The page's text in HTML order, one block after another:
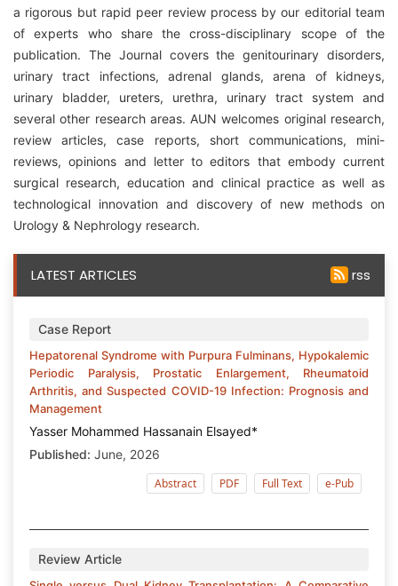
a rigorous but rapid peer review process by our editorial team
of experts who share the cross-disciplinary scope of the
publication. The Journal covers the genitourinary disorders,
urinary tract infections, adrenal glands, arena of kidneys,
urinary bladder, ureters, urethra, urinary tract system and
several other research areas. AUN welcomes original research,
review articles, case reports, short communications, mini-
reviews, opinions and letter to editors that embody current
surgical research, education and clinical practice as well as
technological innovation and discovery of new methods on
Urology & Nephrology research.
LATEST ARTICLES rss
Case Report
Hepatorenal Syndrome with Purpura Fulminans, Hypokalemic
Periodic Paralysis, Prostatic Enlargement, Rheumatoid
Arthritis, and Suspected COVID-19 Infection: Prognosis and
Management
Yasser Mohammed Hassanain Elsayed*
Published: June, 2026
Abstract
PDF Full Text e-Pub
Review Article